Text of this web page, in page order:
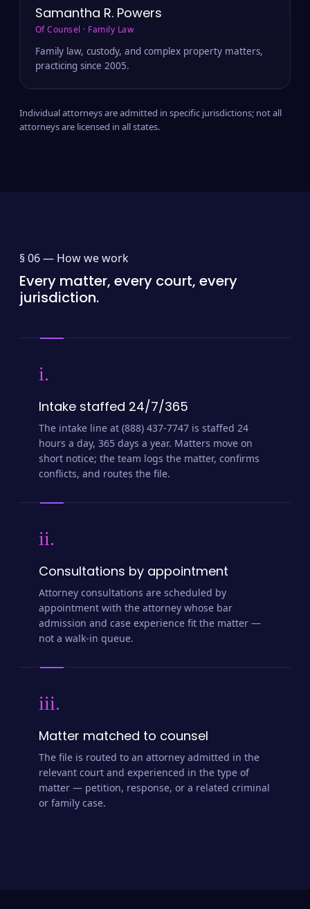
Samantha R. Powers
Of Counsel · Family Law
Family law, custody, and complex property matters,
practicing since 2005.
Individual attorneys are admitted in specific jurisdictions; not all
attorneys are licensed in all states.
§ 06 — How we work
Every matter, every court, every
jurisdiction.
i.
Intake staffed 24/7/365
The intake line at (888) 437-7747 is staffed 24
hours a day, 365 days a year. Matters move on
short notice; the team logs the matter, confirms
conflicts, and routes the file.
ii.
Consultations by appointment
Attorney consultations are scheduled by
appointment with the attorney whose bar
admission and case experience fit the matter —
not a walk-in queue.
iii.
Matter matched to counsel
The file is routed to an attorney admitted in the
relevant court and experienced in the type of
matter — petition, response, or a related criminal
or family case.